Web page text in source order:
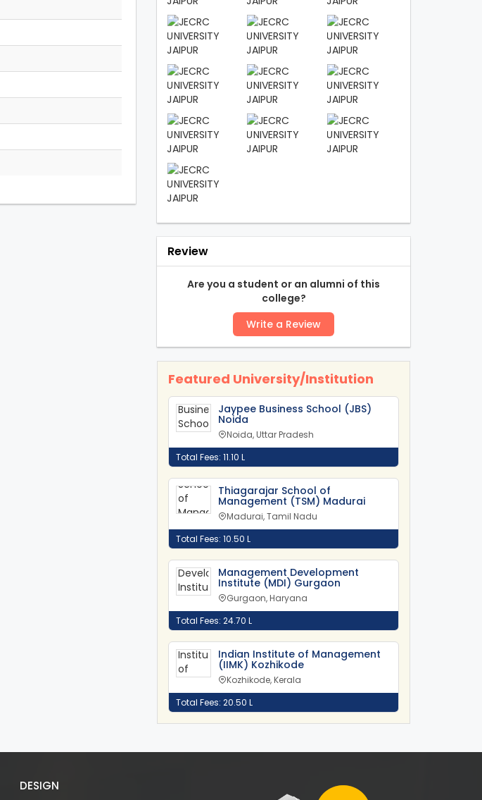
Review
Are you a student or an alumni of this
college?
Write a Review
Featured University/Institution
Jaypee Business School (JBS)
Noida
Noida, Uttar Pradesh
Total Fees: 11.10 L
Thiagarajar School of
Management (TSM) Madurai
Madurai, Tamil Nadu
Total Fees: 10.50 L
Management Development
Institute (MDI) Gurgaon
Gurgaon, Haryana
Total Fees: 24.70 L
Indian Institute of Management
(IIMK) Kozhikode
Kozhikode, Kerala
Total Fees: 20.50 L
DESIGN